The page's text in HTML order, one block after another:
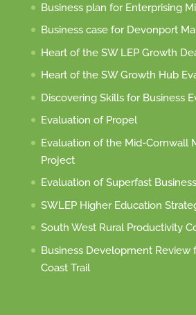
Business plan for Enterprising
Business case for Devonport
Heart of the SW LEP Growth
Heart of the SW Growth Hub
Discovering Skills for Business
Evaluation of Propel
Evaluation of the Mid-Cornwall
Project
Evaluation of Superfast
SWLEP Higher Education
South West Rural Productivity
Business Development Review
Coast Trail